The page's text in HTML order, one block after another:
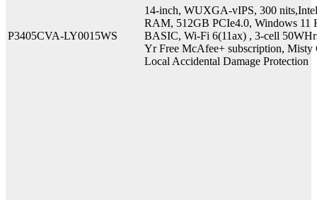
P3405CVA-LY0015WS
14-inch, WUXGA-vIPS, 300
RAM, 512GB PCIe4.0, Windows 11
BASIC, Wi-Fi 6(11ax) , 3-cell
Yr Free McAfee+ subscription,
Local Accidental Damage Protection